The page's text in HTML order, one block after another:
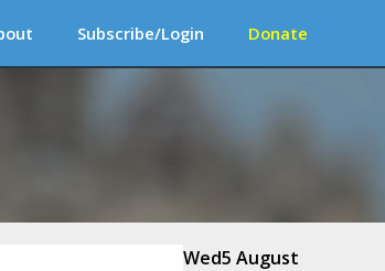
Subscribe/Login Donate
Wed5 August